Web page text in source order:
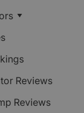
Reviews
Reviews